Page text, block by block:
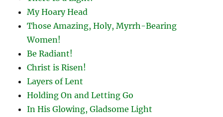
My Hoary Head
Those Amazing, Holy, Myrrh-Bearing
Women!
Be Radiant!
Christ is Risen!
Layers of Lent
Holding On and Letting Go
In His Glowing, Gladsome Light